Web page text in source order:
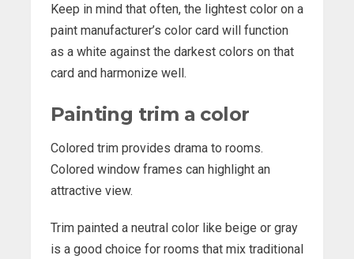
Keep in mind that often, the lightest color on a
paint manufacturer’s color card will function
as a white against the darkest colors on that
card and harmonize well.
Painting trim a color
Colored trim provides drama to rooms.
Colored window frames can highlight an
attractive view.
Trim painted a neutral color like beige or gray
is a good choice for rooms that mix traditional